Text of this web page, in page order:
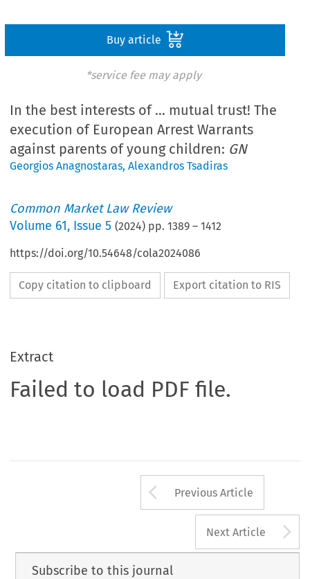
Buy article
*service fee may apply
In the best interests of … mutual trust! The
execution of European Arrest Warrants
against parents of young children: GN
Georgios Anagnostaras,Alexandros Tsadiras
Common Market Law Review
Volume 61, Issue 5 (2024) pp.1389 –1412
https://doi.org/10.54648/cola2024086
Copy citation to clipboard Export citation to RIS
Extract
Failed to load PDF file.
Arrow button
Previous Article
Next Article
Subscribe to this journal